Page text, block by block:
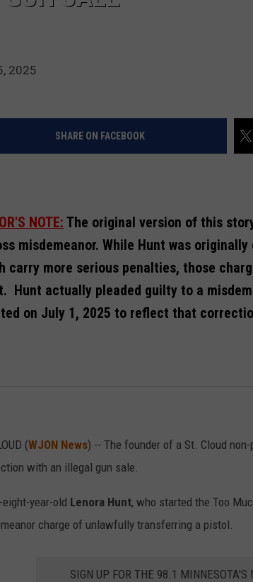
2025
SHARE ON FACEBOOK
NOTE: The original version of this
misdemeanor. While Hunt was
carry more serious penalties, those
Hunt actually pleaded guilty to a
on July 1, 2025 to reflect that
(WJON News) -- The founder of a St. Cloud
with an illegal gun sale.
year-old Lenora Hunt, who started the Too
charge of unlawfully transferring a pistol.
SIGN UP FOR THE 98.1 MINNESOTA'S